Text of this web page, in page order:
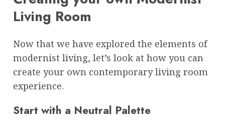
Living Room
Now that we have explored the elements of
modernist living, let’s look at how you can
create your own contemporary living room
experience.
Start with a Neutral Palette